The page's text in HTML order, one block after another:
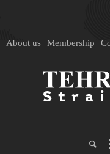
About us Membership